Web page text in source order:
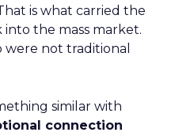
is what carried the
the mass market.
not traditional
similar with
connection